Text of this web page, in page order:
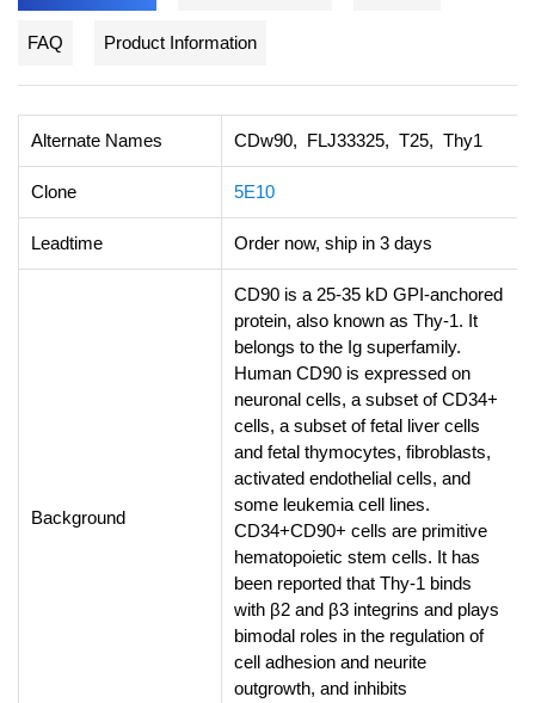
FAQ Product Information
Alternate Names CDw90, FLJ33325, T25, Thy1
Clone 5E10
Leadtime Order now, ship in 3 days
Background
CD90 is a 25-35 kD GPI-anchored
protein, also known as Thy-1. It
belongs to the Ig superfamily.
Human CD90 is expressed on
neuronal cells, a subset of CD34+
cells, a subset of fetal liver cells
and fetal thymocytes, fibroblasts,
activated endothelial cells, and
some leukemia cell lines.
CD34+CD90+ cells are primitive
hematopoietic stem cells. It has
been reported that Thy-1 binds
with β2 and β3 integrins and plays
bimodal roles in the regulation of
cell adhesion and neurite
outgrowth, and inhibits